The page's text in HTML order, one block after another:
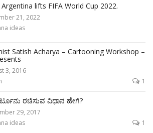
Argentina lifts FIFA World Cup 2022.
21, 2022
ideas
Satish Acharya – Cartooning Workshop –
3, 2016
1
ರಚಿಸುವ ವಿಧಾನ ಹೇಗೆ?
29, 2017
ideas
1